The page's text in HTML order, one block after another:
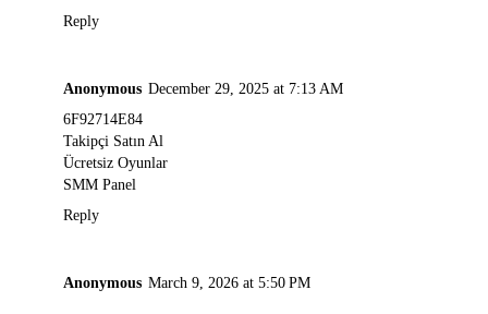
Reply
Anonymous December 29, 2025 at 7:13 AM
6F92714E84
Takipçi Satın Al
Ücretsiz Oyunlar
SMM Panel
Reply
Anonymous March 9, 2026 at 5:50 PM